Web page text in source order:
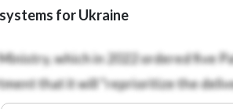
for Ukraine
which in 2022 ordered five
that it will “reprioritize the